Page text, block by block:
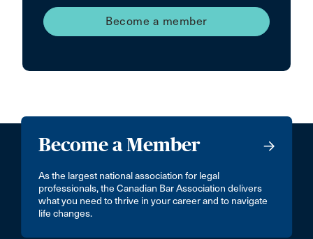
Become a member
Become a Member
As the largest national association for legal
professionals, the Canadian Bar Association delivers
what you need to thrive in your career and to navigate
life changes.